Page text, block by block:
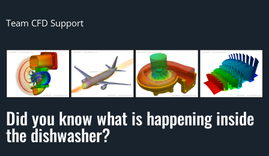
Team CFD Support
Did you know what is happening inside
the dishwasher?